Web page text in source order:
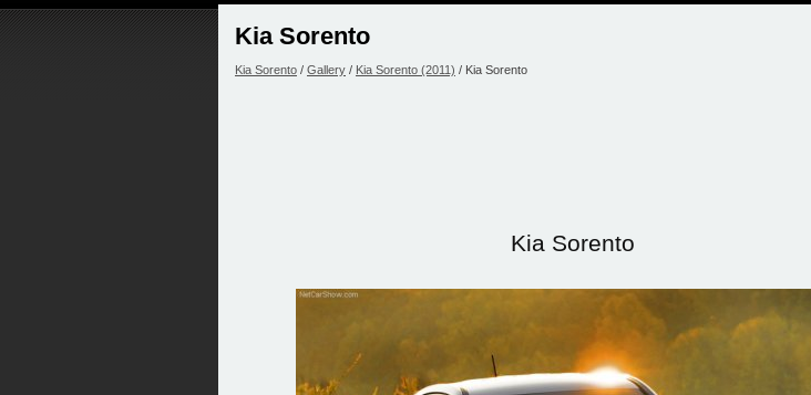
Kia Sorento
Kia Sorento / Gallery / Kia Sorento (2011) / Kia Sorento
Kia Sorento